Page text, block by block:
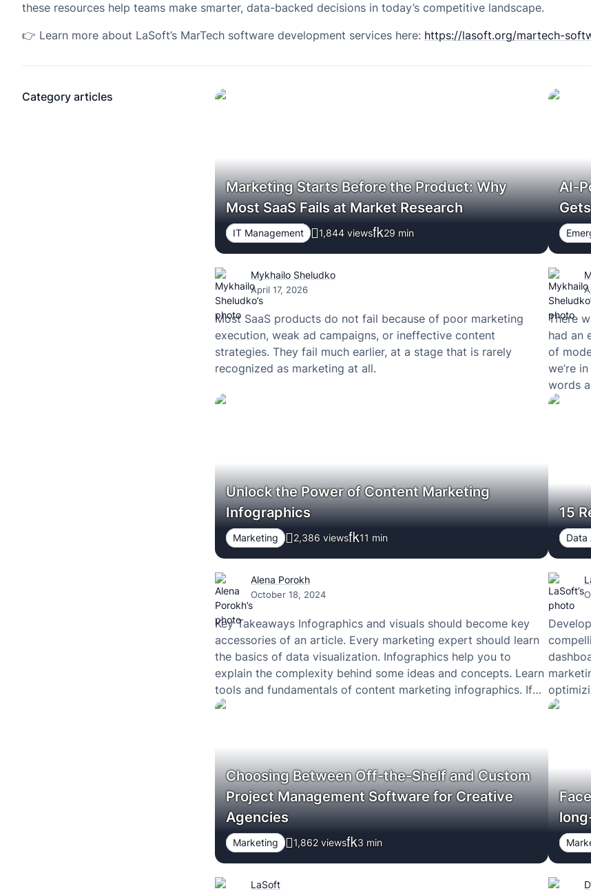
these resources help teams make smarter, data-backed decisions in today’s competitive landscape.
👉 Learn more about LaSoft’s MarTech software development services here: https://lasoft.org/martech-
Category articles
Marketing Starts Before the Product: Why
Most SaaS Fails at Market Research
IT Management 1,844 views 29 min
Mykhailo Sheludko
April 17, 2026
Most SaaS products do not fail because of poor marketing
execution, weak ad campaigns, or ineffective content
strategies. They fail much earlier, at a stage that is rarely
recognized as marketing at all.
AI-
There
had an
of
we’re
words
Unlock the Power of Content Marketing
Infographics
Marketing 2,386 views 11 min
Alena Porokh
October 18, 2024
Key Takeaways Infographics and visuals should become key
accessories of an article. Every marketing expert should learn
the basics of data visualization. Infographics help you to
explain the complexity behind some ideas and concepts. Learn
tools and fundamentals of content marketing infographics. If
you want to learn how your marketing team can benefit from
15
Data
Choosing Between Off-the-Shelf and Custom
Project Management Software for Creative
Agencies
Marketing 1,862 views 3 min
LaSoft